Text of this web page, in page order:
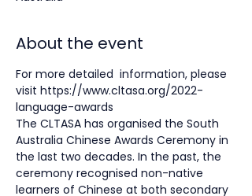
About the event
For more detailed  information, please
visit https://www.cltasa.org/2022-
language-awards
The CLTASA has organised the South
Australia Chinese Awards Ceremony in
the last two decades. In the past, the
ceremony recognised non-native
learners of Chinese at both secondary